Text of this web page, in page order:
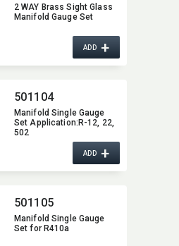
2 WAY Brass Sight Glass
Manifold Gauge Set
ADD+
501104
Manifold Single Gauge
Set Application:​R-12,​ 22,​
502
ADD+
501105
Manifold Single Gauge
Set for R410a